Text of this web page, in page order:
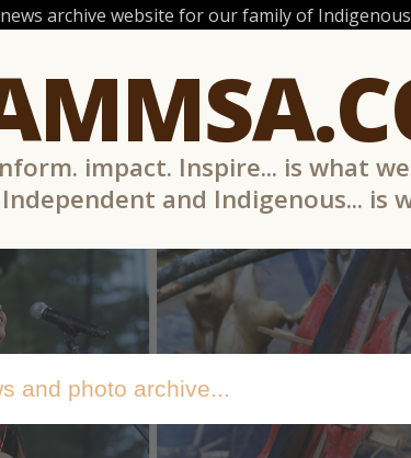
archive website for our family of
impact. Inspire... is what
Independent and Indigenous... is